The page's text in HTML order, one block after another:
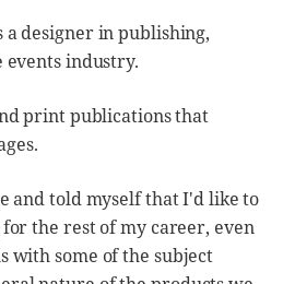
designer in publishing,
industry.
print publications that
and told myself that I'd like to
the rest of my career, even
with some of the subject